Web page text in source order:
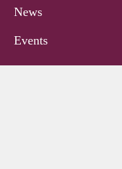
News
Events